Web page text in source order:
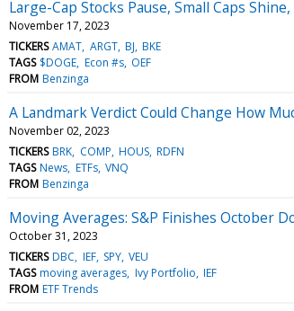
Large-Cap Stocks Pause, Small Caps
November 17, 2023
TICKERS AMAT ARGT BJ BKE
TAGS $DOGE Econ #s OEF
FROM Benzinga
A Landmark Verdict Could Change How
November 02, 2023
TICKERS BRK COMP HOUS RDFN
TAGS News ETFs VNQ
FROM Benzinga
Moving Averages: S&P Finishes October
October 31, 2023
TICKERS DBC IEF SPY VEU
TAGS moving averages Ivy Portfolio IEF
FROM ETF Trends